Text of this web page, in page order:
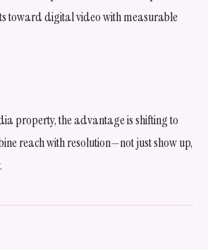
toward digital video with measurable
property, the advantage is shifting to
reach with resolution—not just show up,